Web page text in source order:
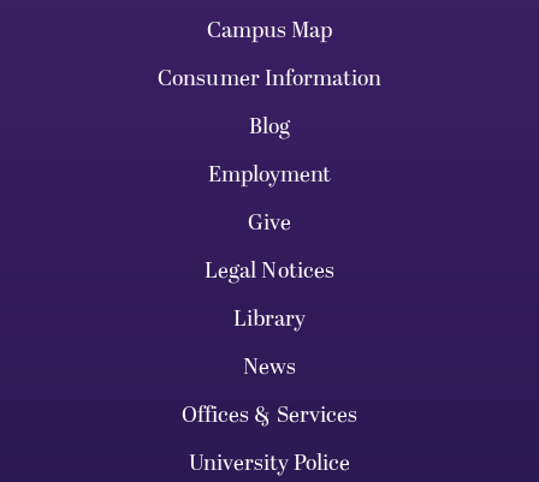
Campus Map
Consumer Information
Blog
Employment
Give
Legal Notices
Library
News
Offices & Services
University Police